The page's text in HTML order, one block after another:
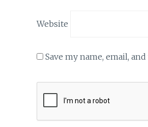
Website
Save my name, email,